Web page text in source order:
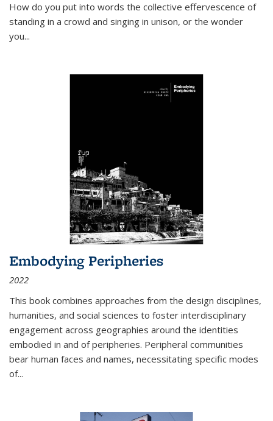
How do you put into words the collective effervescence of
standing in a crowd and singing in unison, or the wonder
you...
Embodying Peripheries
2022
This book combines approaches from the design disciplines,
humanities, and social sciences to foster interdisciplinary
engagement across geographies around the identities
embodied in and of peripheries. Peripheral communities
bear human faces and names, necessitating specific modes
of...